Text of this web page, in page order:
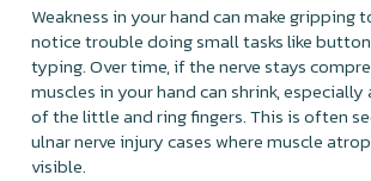
Weakness in your hand can make gripping
notice trouble doing small tasks like
typing. Over time, if the nerve stays
muscles in your hand can shrink,
of the little and ring fingers. This is often
ulnar nerve injury cases where muscle
visible.